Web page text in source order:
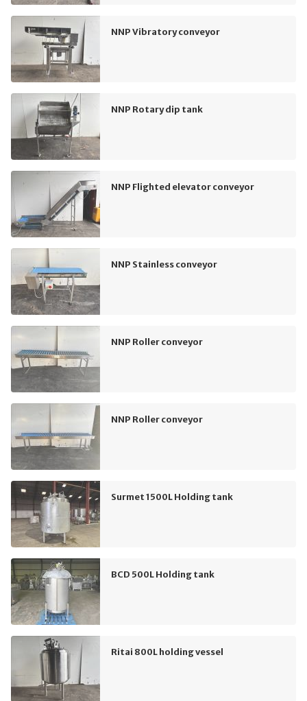
NNP Vibratory conveyor
NNP Rotary dip tank
NNP Flighted elevator conveyor
NNP Stainless conveyor
NNP Roller conveyor
NNP Roller conveyor
Surmet 1500L Holding tank
BCD 500L Holding tank
Ritai 800L holding vessel